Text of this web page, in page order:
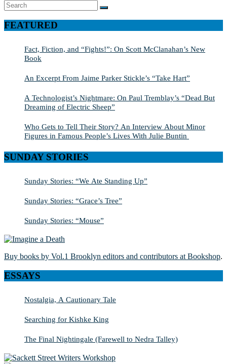
Search
for:
SEARCH
FEATURED
Fact, Fiction, and “Fights!”: On Scott McClanahan’s New
Book
An Excerpt From Jaime Parker Stickle’s “Take Hart”
A Technologist’s Nightmare: On Paul Tremblay’s “Dead But
Dreaming of Electric Sheep”
Who Gets to Tell Their Story? An Interview About Minor
Figures in Famous People’s Lives With Julie Buntin
SUNDAY STORIES
Sunday Stories: “We Ate Standing Up”
Sunday Stories: “Grace’s Tree”
Sunday Stories: “Mouse”
Buy books by Vol.1 Brooklyn editors and contributors at Bookshop.
ESSAYS
Nostalgia, A Cautionary Tale
Searching for Kishke King
The Final Nightingale (Farewell to Nedra Talley)